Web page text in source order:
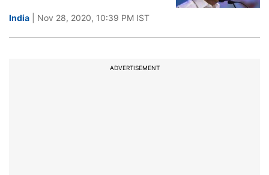
India | Nov 28, 2020, 10:39 PM IST
ADVERTISEMENT